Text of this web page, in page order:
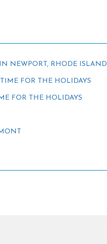
NEWPORT, RHODE ISLAND
FOR THE HOLIDAYS
FOR THE HOLIDAYS